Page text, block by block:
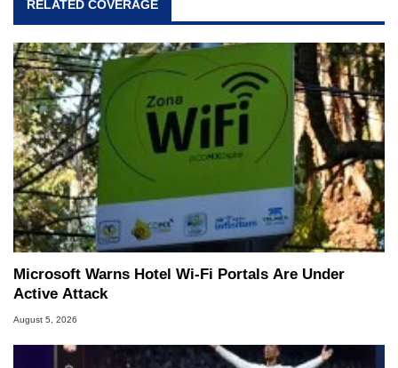
RELATED COVERAGE
Microsoft Warns Hotel Wi-Fi Portals Are Under
Active Attack
August 5, 2026